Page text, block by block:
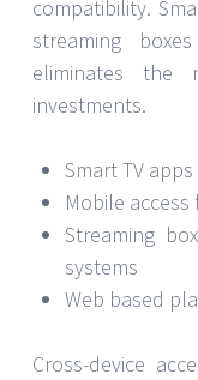
compatibility.
streaming
eliminates the
investments.
Smart TV
Mobile
Streaming
systems
Web based
Cross-device